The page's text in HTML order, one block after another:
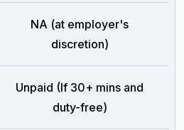
NA (at employer's
discretion)
Unpaid (If 30+ mins and
duty-free)